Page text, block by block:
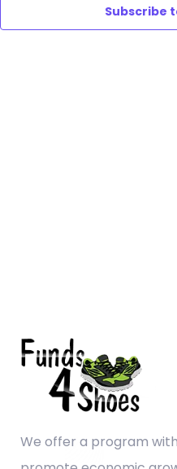
Subscribe
We offer a program